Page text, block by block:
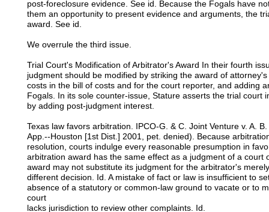
post-foreclosure evidence. See id. Because the Fogals have
them an opportunity to present evidence and arguments, the
award. See id.
We overrule the third issue.
Trial Court's Modification of Arbitrator's Award In their fourth
judgment should be modified by striking the award of
costs in the bill of costs and for the court reporter, and adding
Fogals. In its sole counter-issue, Stature asserts the trial court
by adding post-judgment interest.
Texas law favors arbitration. IPCO-G. & C. Joint Venture v. A.
App.--Houston [1st Dist.] 2001, pet. denied). Because
resolution, courts indulge every reasonable presumption in
arbitration award has the same effect as a judgment of a court
award may not substitute its judgment for the arbitrator's
different decision. Id. A mistake of fact or law is insufficient to
absence of a statutory or common-law ground to vacate or to
court
lacks jurisdiction to review other complaints. Id.